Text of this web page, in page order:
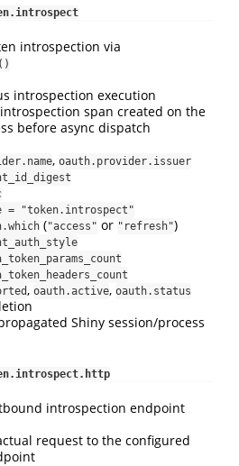
introspection via
introspection execution
span created on the
before async dispatch
, oauth.provider.issuer
= "token.introspect"
("access" or "refresh")
, oauth.active, oauth.status
Shiny session/process
introspection endpoint
request to the configured